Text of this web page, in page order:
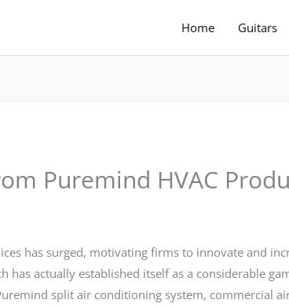
Home Guitars
Puremind HVAC
has surged, motivating firms to innovate and
actually established itself as a considerable
split air conditioning system, commercial